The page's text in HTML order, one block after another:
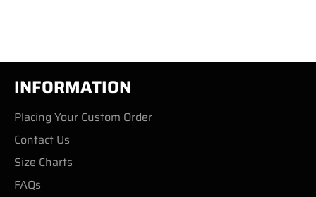
INFORMATION
Placing Your Custom Order
Contact Us
Size Charts
FAQs